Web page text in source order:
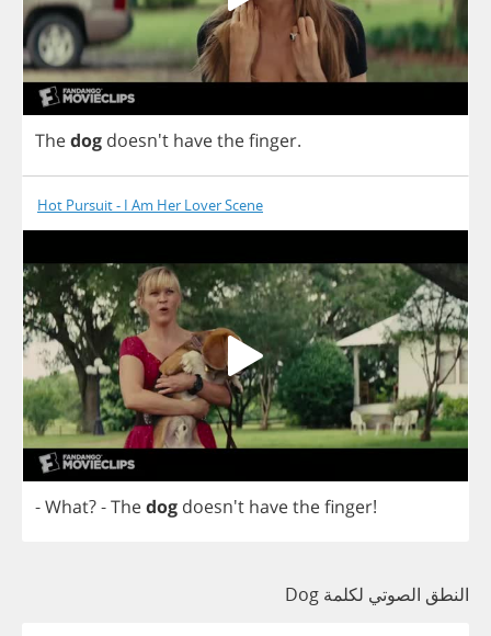
Thedog doesn't havethefinger.
Hot Pursuit - I Am Her Lover Scene
-What?-Thedog doesn't havethefinger!
النطق الصوتي لكلمة Dog